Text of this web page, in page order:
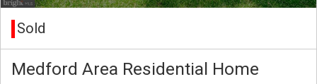
Sold
Medford Area Residential Home